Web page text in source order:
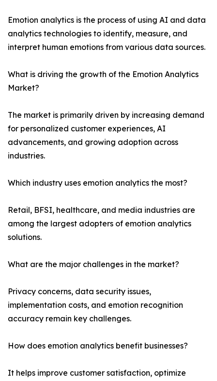
Emotion analytics is the process of using AI and data
analytics technologies to identify, measure, and
interpret human emotions from various data sources.
What is driving the growth of the Emotion Analytics
Market?
The market is primarily driven by increasing demand
for personalized customer experiences, AI
advancements, and growing adoption across
industries.
Which industry uses emotion analytics the most?
Retail, BFSI, healthcare, and media industries are
among the largest adopters of emotion analytics
solutions.
What are the major challenges in the market?
Privacy concerns, data security issues,
implementation costs, and emotion recognition
accuracy remain key challenges.
How does emotion analytics benefit businesses?
It helps improve customer satisfaction, optimize